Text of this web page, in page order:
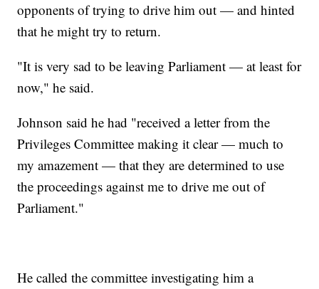
opponents of trying to drive him out — and hinted
that he might try to return.
"It is very sad to be leaving Parliament — at least for
now," he said.
Johnson said he had "received a letter from the
Privileges Committee making it clear — much to
my amazement — that they are determined to use
the proceedings against me to drive me out of
Parliament."
He called the committee investigating him a